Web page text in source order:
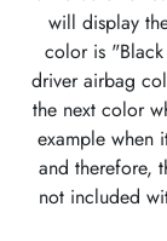
will display
color is
driver airbag
the next color
example when
and therefore,
not included